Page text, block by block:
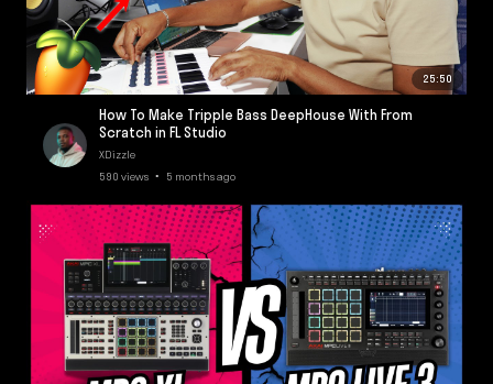
25:50
How To Make Tripple Bass DeepHouse With From
Scratch in FL Studio
XDizzle
590 views • 5 months ago